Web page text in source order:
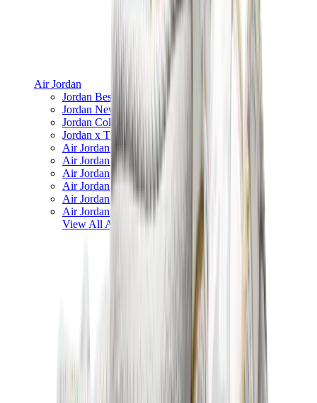
Air Jordan
Jordan Best Sellers
Jordan New Releases
Jordan Collaborations
Jordan x Travis Scott
Air Jordan 1
Air Jordan 2
Air Jordan 3
Air Jordan 4
Air Jordan 5
Air Jordan 6
View All Air Jordan